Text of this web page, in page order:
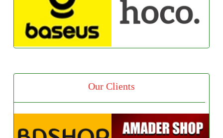
Our Clients